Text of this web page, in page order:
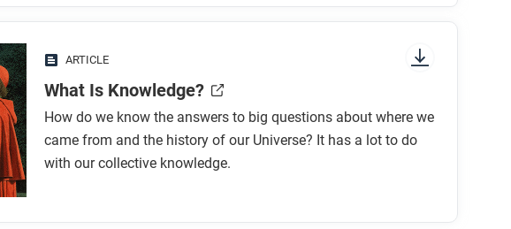
the article. Be sure to look at the section headings and any
ARTICLE
What Is Knowledge?
How do we know the answers to big questions about where we
came from and the history of our Universe? It has a lot to do
with our collective knowledge.